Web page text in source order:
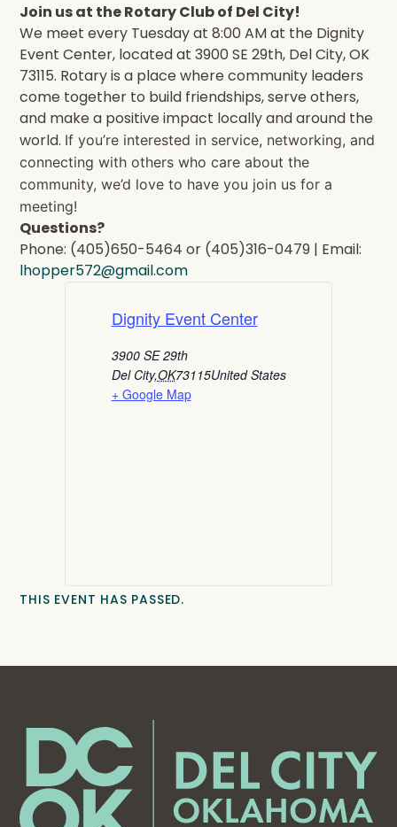
Join us at the Rotary Club of Del City!
We meet every Tuesday at 8:00 AM at the Dignity
Event Center, located at 3900 SE 29th, Del City, OK
73115. Rotary is a place where community leaders
come together to build friendships, serve others,
and make a positive impact locally and around the
world. If you’re interested in service, networking, and
connecting with others who care about the
community, we’d love to have you join us for a
meeting!
Questions?
Phone: (405)650-5464 or (405)316-0479 | Email:
lhopper572@gmail.com
Dignity Event Center
3900 SE 29th
Del City,OK73115United States
+ Google Map
THIS EVENT HAS PASSED.